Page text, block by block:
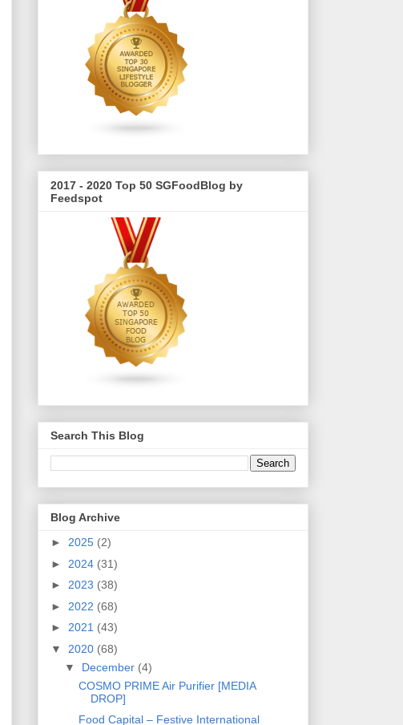
2017 - 2020 Top 50 SGFoodBlog by
Feedspot
Search This Blog
Blog Archive
► 2025 (2)
► 2024 (31)
► 2023 (38)
► 2022 (68)
► 2021 (43)
▼ 2020 (68)
▼ December (4)
COSMO PRIME Air Purifier [MEDIA
DROP]
Food Capital – Festive International